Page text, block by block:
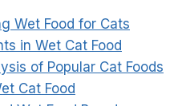
Wet Food for Cats
in Wet Cat Food
of Popular Cat Foods
Cat Food